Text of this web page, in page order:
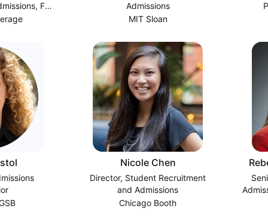
Full
Admissions
MIT Sloan
Nicole Chen
Director, Student Recruitment
and Admissions
Chicago Booth